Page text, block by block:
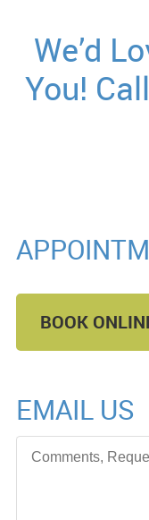
We’d
You!
BOOK
EMAIL US